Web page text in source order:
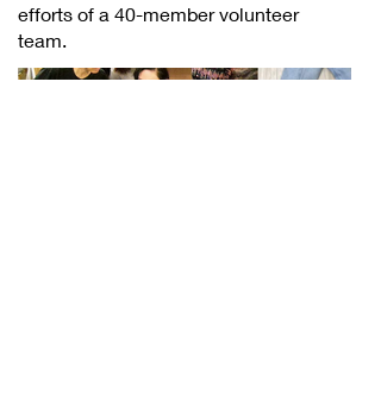
efforts of a 40-member volunteer
team.